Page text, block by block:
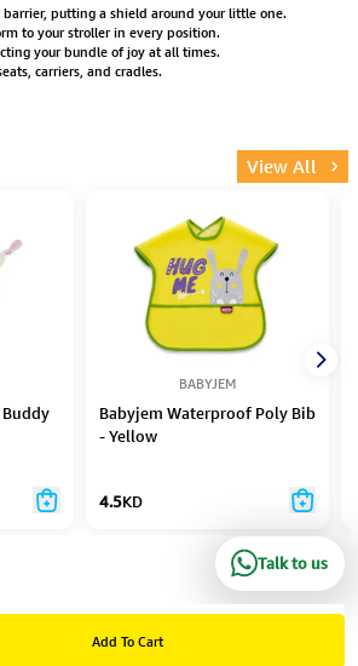
Add To Cart
barrier, putting a shield around your little one.
to your stroller in every position.
your bundle of joy at all times.
carriers, and cradles.
View All
BABYJEM
Babyjem Waterproof Poly Bib
- Yellow
4.5KD
Talk to us